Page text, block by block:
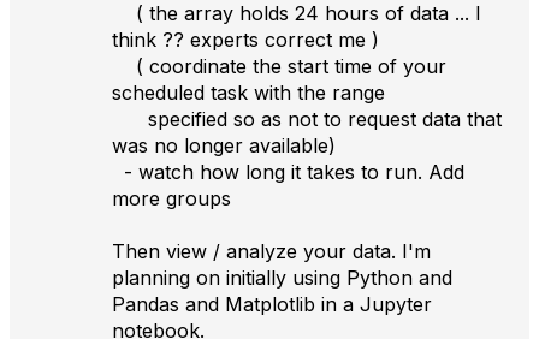
( the array holds 24 hours of data ... I
think ?? experts correct me )
( coordinate the start time of your
scheduled task with the range
specified so as not to request data that
was no longer available)
- watch how long it takes to run. Add
more groups
Then view / analyze your data. I'm
planning on initially using Python and
Pandas and Matplotlib in a Jupyter
notebook.